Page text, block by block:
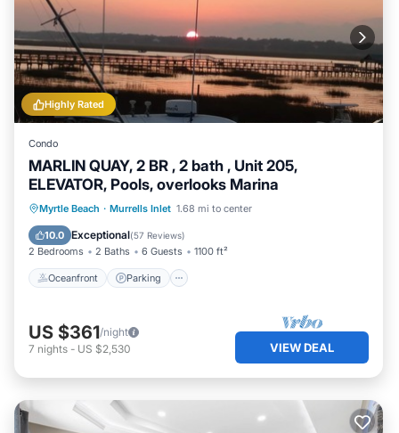
Highly Rated
Condo
MARLIN QUAY, 2 BR , 2 bath , Unit 205,
ELEVATOR, Pools, overlooks Marina
Myrtle Beach · Murrells Inlet 1.68 mi to center
10.0 Exceptional(57 Reviews)
2 Bedrooms 2 Baths 6 Guests 1100 ft²
Oceanfront Parking
Oceanfront Parking
Pool
Ocean View
US $361/night
7 nights - US $2,530 VIEW DEAL